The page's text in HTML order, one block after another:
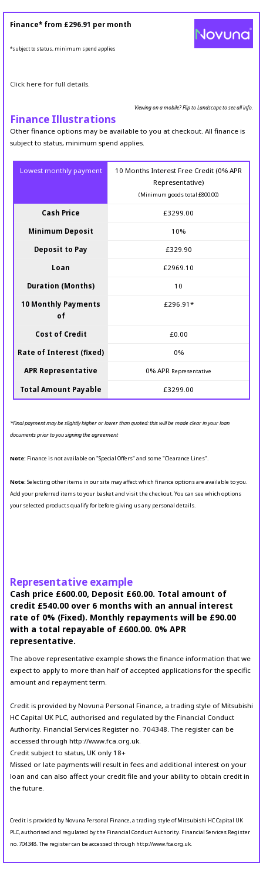
Finance* from £296.91 per month
*subject to status, minimum spend applies
Click here for full details.
Viewing on a mobile? Flip to Landscape to see all info.
Finance Illustrations
Other finance options may be available to you at checkout. All finance is
subject to status, minimum spend applies.
Lowest monthly payment
10 Months Interest Free Credit (0% APR
Representative)
(Minimum goods total £800.00)
Cash Price £3299.00
Minimum Deposit 10%
Deposit to Pay £329.90
Loan £2969.10
Duration (Months) 10
10 Monthly Payments
of
£296.91*
Cost of Credit £0.00
Rate of Interest (fixed) 0%
APR Representative 0% APR Representative
Total Amount Payable £3299.00
*Final payment may be slightly higher or lower than quoted: this will be made clear in your loan
documents prior to you signing the agreement
Note: Finance is not available on "Special Offers" and some "Clearance Lines".
Note: Selecting other items in our site may affect which finance options are available to you.
Add your preferred items to your basket and visit the checkout. You can see which options
your selected products qualify for before giving us any personal details.
Representative example
Cash price £600.00, Deposit £60.00. Total amount of
credit £540.00 over 6 months with an annual interest
rate of 0% (Fixed). Monthly repayments will be £90.00
with a total repayable of £600.00. 0% APR
representative.
The above representative example shows the finance information that we
expect to apply to more than half of accepted applications for the specific
amount and repayment term.
Credit is provided by Novuna Personal Finance, a trading style of Mitsubishi
HC Capital UK PLC, authorised and regulated by the Financial Conduct
Authority. Financial Services Register no. 704348. The register can be
accessed through http://www.fca.org.uk.
Credit subject to status, UK only 18+
Missed or late payments will result in fees and additional interest on your
loan and can also affect your credit file and your ability to obtain credit in
the future.
Credit is provided by Novuna Personal Finance, a trading style of Mitsubishi HC Capital UK
PLC, authorised and regulated by the Financial Conduct Authority. Financial Services Register
no. 704348. The register can be accessed through http://www.fca.org.uk.